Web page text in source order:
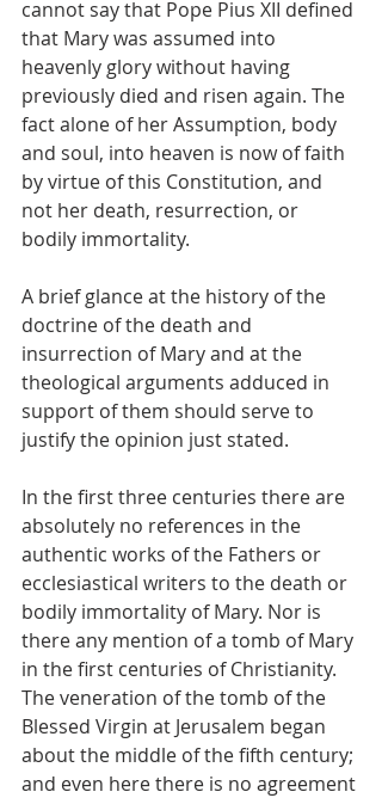
cannot say that Pope Pius XII defined
that Mary was assumed into
heavenly glory without having
previously died and risen again. The
fact alone of her Assumption, body
and soul, into heaven is now of faith
by virtue of this Constitution, and
not her death, resurrection, or
bodily immortality.
A brief glance at the history of the
doctrine of the death and
insurrection of Mary and at the
theological arguments adduced in
support of them should serve to
justify the opinion just stated.
In the first three centuries there are
absolutely no references in the
authentic works of the Fathers or
ecclesiastical writers to the death or
bodily immortality of Mary. Nor is
there any mention of a tomb of Mary
in the first centuries of Christianity.
The veneration of the tomb of the
Blessed Virgin at Jerusalem began
about the middle of the fifth century;
and even here there is no agreement